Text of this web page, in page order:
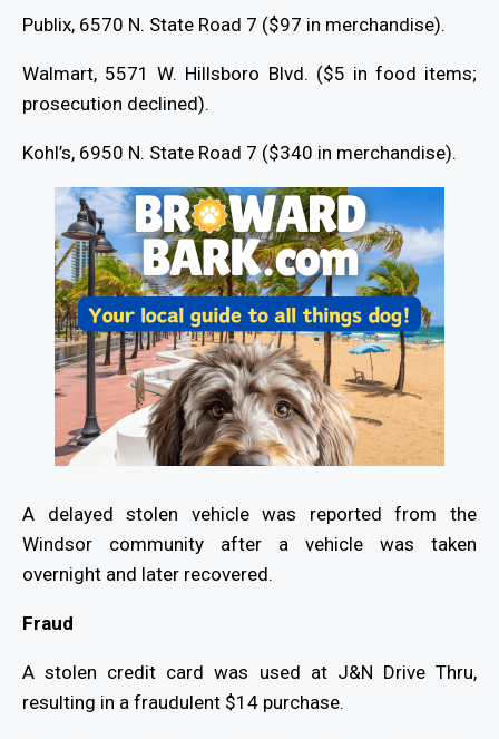
Publix, 6570 N. State Road 7 ($97 in merchandise).
Walmart, 5571 W. Hillsboro Blvd. ($5 in food items;
prosecution declined).
Kohl’s, 6950 N. State Road 7 ($340 in merchandise).
A delayed stolen vehicle was reported from the
Windsor community after a vehicle was taken
overnight and later recovered.
Fraud
A stolen credit card was used at J&N Drive Thru,
resulting in a fraudulent $14 purchase.